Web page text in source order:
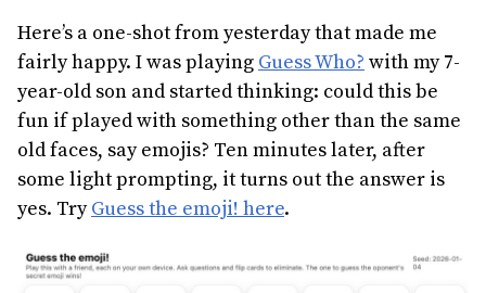
Here’s a one-shot from yesterday that made me
fairly happy. I was playing Guess Who? with my 7-
year-old son and started thinking: could this be
fun if played with something other than the same
old faces, say emojis? Ten minutes later, after
some light prompting, it turns out the answer is
yes. TryGuess the emoji! here.